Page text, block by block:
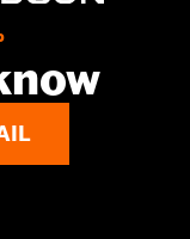
Temple:125